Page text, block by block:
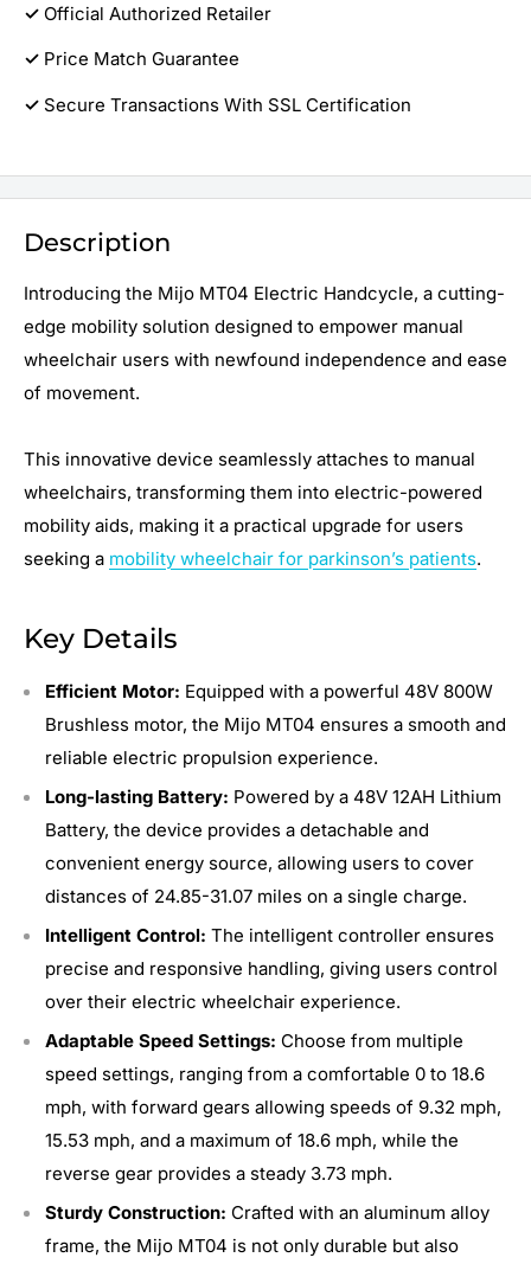
✓ Official Authorized Retailer
✓ Price Match Guarantee
✓ Secure Transactions With SSL Certification
Description
Introducing the Mijo MT04 Electric Handcycle, a cutting-
edge mobility solution designed to empower manual
wheelchair users with newfound independence and ease
of movement.
This innovative device seamlessly attaches to manual
wheelchairs, transforming them into electric-powered
mobility aids, making it a practical upgrade for users
seeking a mobility wheelchair for parkinson’s patients.
Key Details
Efficient Motor: Equipped with a powerful 48V 800W
Brushless motor, the Mijo MT04 ensures a smooth and
reliable electric propulsion experience.
Long-lasting Battery: Powered by a 48V 12AH Lithium
Battery, the device provides a detachable and
convenient energy source, allowing users to cover
distances of 24.85-31.07 miles on a single charge.
Intelligent Control: The intelligent controller ensures
precise and responsive handling, giving users control
over their electric wheelchair experience.
Adaptable Speed Settings: Choose from multiple
speed settings, ranging from a comfortable 0 to 18.6
mph, with forward gears allowing speeds of 9.32 mph,
15.53 mph, and a maximum of 18.6 mph, while the
reverse gear provides a steady 3.73 mph.
Sturdy Construction: Crafted with an aluminum alloy
frame, the Mijo MT04 is not only durable but also